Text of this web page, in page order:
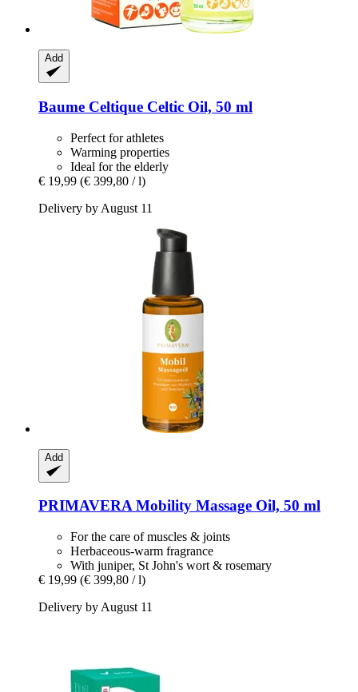
Add
Baume Celtique Celtic Oil, 50 ml
Perfect for athletes
Warming properties
Ideal for the elderly
€ 19,99 (€ 399,80 / l)
Delivery by August 11
Add
PRIMAVERAMobility Massage Oil, 50 ml
For the care of muscles & joints
Herbaceous-warm fragrance
With juniper, St John's wort & rosemary
€ 19,99 (€ 399,80 / l)
Delivery by August 11